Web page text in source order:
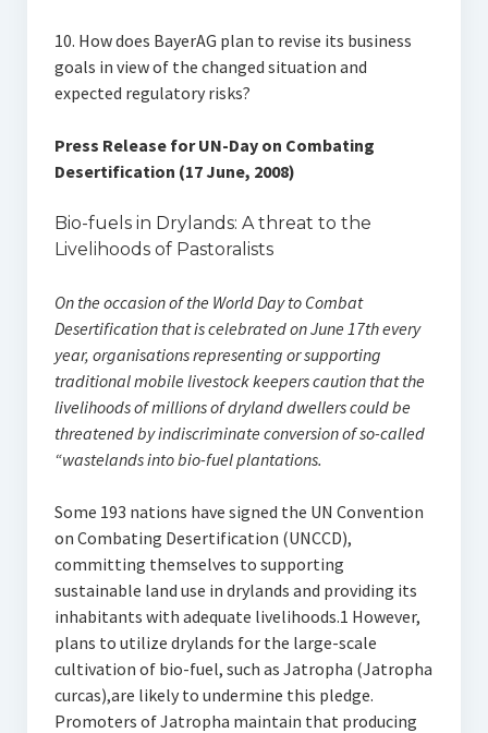
10. How does BayerAG plan to revise its business
goals in view of the changed situation and
expected regulatory risks?
Press Release for UN-Day on Combating
Desertification (17 June, 2008)
Bio-fuels in Drylands: A threat to the
Livelihoods of Pastoralists
On the occasion of the World Day to Combat
Desertification that is celebrated on June 17th every
year, organisations representing or supporting
traditional mobile livestock keepers caution that the
livelihoods of millions of dryland dwellers could be
threatened by indiscriminate conversion of so-called
“wastelands into bio-fuel plantations.
Some 193 nations have signed the UN Convention
on Combating Desertification (UNCCD),
committing themselves to supporting
sustainable land use in drylands and providing its
inhabitants with adequate livelihoods.1 However,
plans to utilize drylands for the large-scale
cultivation of bio-fuel, such as Jatropha (Jatropha
curcas),are likely to undermine this pledge.
Promoters of Jatropha maintain that producing